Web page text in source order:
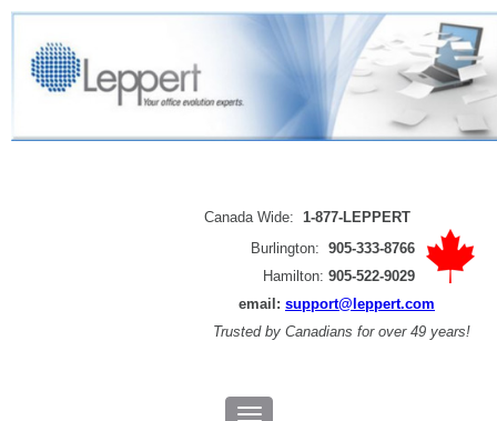
Canada Wide: 1-877-LEPPERT
Burlington: 905-333-8766
Hamilton: 905-522-9029
email: support@leppert.com
Trusted by Canadians for over 49 years!